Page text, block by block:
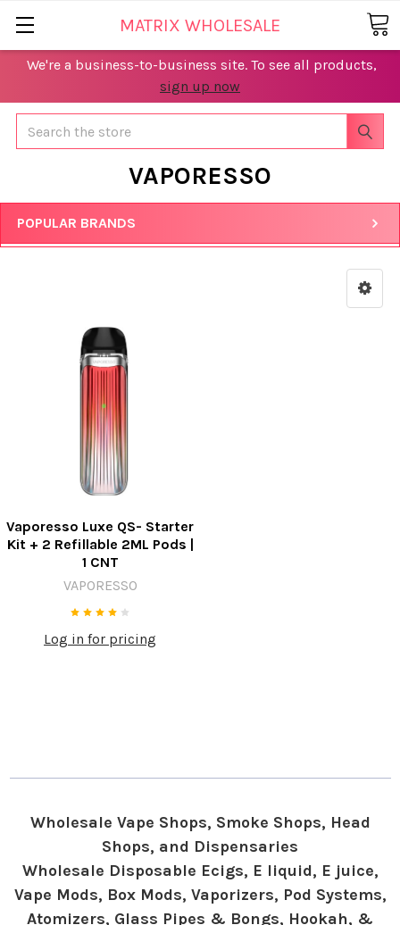
We're a business-to-business site. To see all products,
sign up now
MATRIX WHOLESALE
Search
VAPORESSO
POPULAR BRANDS
Vaporesso Luxe QS- Starter
Kit + 2 Refillable 2ML Pods |
1 CNT
VAPORESSO
Log in for pricing
Wholesale Vape Shops, Smoke Shops, Head
Shops, and Dispensaries
Wholesale Disposable Ecigs, E liquid, E juice,
Vape Mods, Box Mods, Vaporizers, Pod Systems,
Atomizers, Glass Pipes & Bongs, Hookah, &